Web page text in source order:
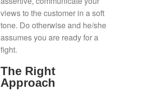
views to the customer in a soft
tone. Do otherwise and he/she
assumes you are ready for a
fight.
The Right
Approach